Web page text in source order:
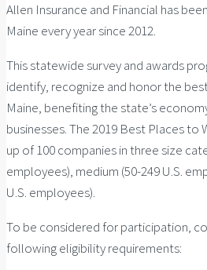
Allen Insurance and Financial has
Maine every year since 2012.
This statewide survey and awards
identify, recognize and honor the
Maine, benefiting the state’s
businesses. The 2019 Best Places to
up of 100 companies in three size
employees), medium (50-249 U.S.
U.S. employees).
To be considered for participation,
following eligibility requirements: